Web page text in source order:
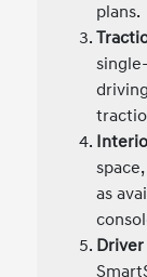
plans.
as
Driver